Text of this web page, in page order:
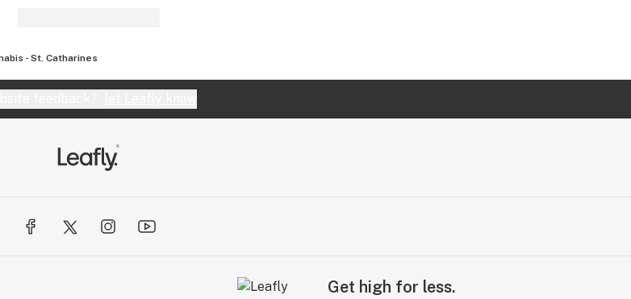
- St. Catharines
Get high for less.